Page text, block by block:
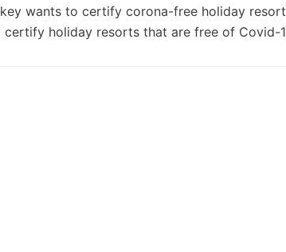
wants to certify corona-free holiday
certify holiday resorts that are free of Covid-